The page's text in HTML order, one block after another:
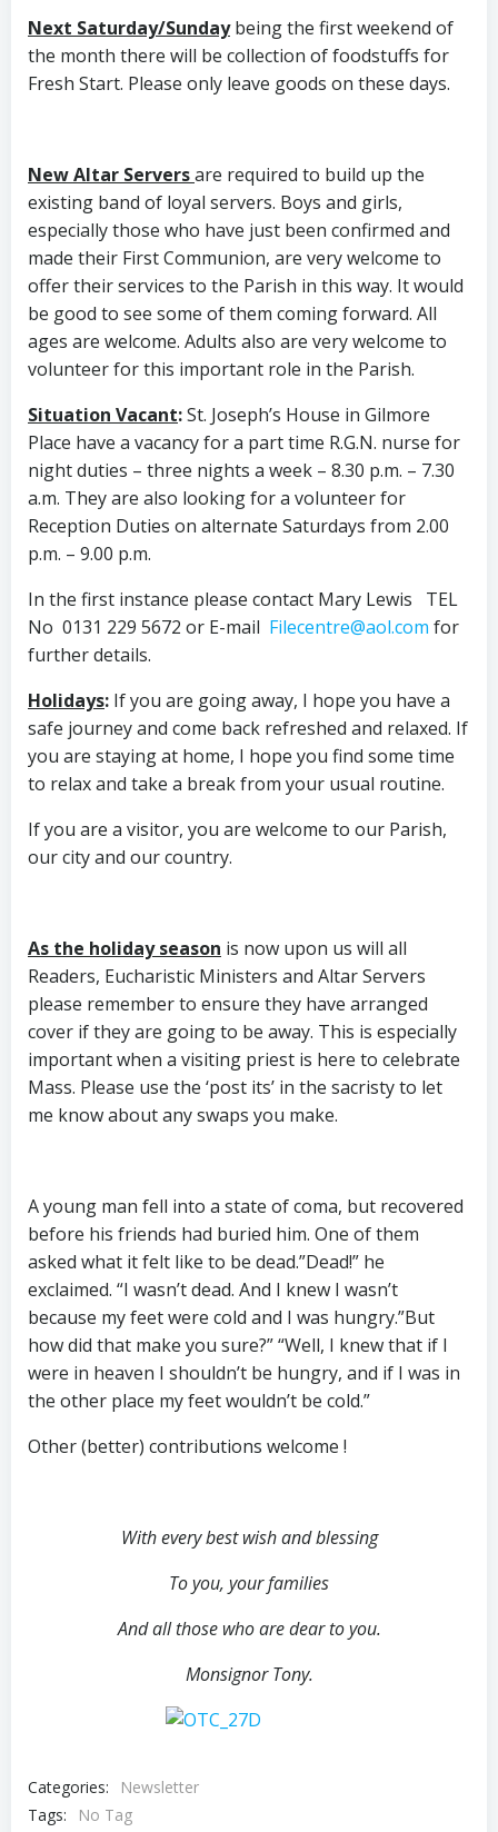
Next Saturday/Sundaybeing the first weekend of
the month there will be collection of foodstuffs for
Fresh Start. Please only leave goods on these days.
New Altar Serversare required to build up the
existing band of loyal servers. Boys and girls,
especially those who have just been confirmed and
made their First Communion, are very welcome to
offer their services to the Parish in this way. It would
be good to see some of them coming forward. All
ages are welcome. Adults also are very welcome to
volunteer for this important role in the Parish.
Situation Vacant:St. Joseph’s House in Gilmore
Place have a vacancy for a part time R.G.N. nurse for
night duties – three nights a week – 8.30 p.m. – 7.30
a.m. They are also looking for a volunteer for
Reception Duties on alternate Saturdays from 2.00
p.m. – 9.00 p.m.
In the first instance please contact Mary Lewis TEL
No 0131 229 5672 or E-mail Filecentre@aol.com for
further details.
Holidays: If you are going away, I hope you have a
safe journey and come back refreshed and relaxed. If
you are staying at home, I hope you find some time
to relax and take a break from your usual routine.
If you are a visitor, you are welcome to our Parish,
our city and our country.
As the holiday season is now upon us will all
Readers, Eucharistic Ministers and Altar Servers
please remember to ensure they have arranged
cover if they are going to be away. This is especially
important when a visiting priest is here to celebrate
Mass. Please use the ‘post its’ in the sacristy to let
me know about any swaps you make.
A young man fell into a state of coma, but recovered
before his friends had buried him. One of them
asked what it felt like to be dead.”Dead!” he
exclaimed. “I wasn’t dead. And I knew I wasn’t
because my feet were cold and I was hungry.”But
how did that make you sure?” “Well, I knew that if I
were in heaven I shouldn’t be hungry, and if I was in
the other place my feet wouldn’t be cold.”
Other (better) contributions welcome !
With every best wish and blessing
To you, your families
And all those who are dear to you.
Monsignor Tony.
Categories:
Newsletter
Tags:
No Tag